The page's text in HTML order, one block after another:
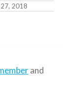
2018
and